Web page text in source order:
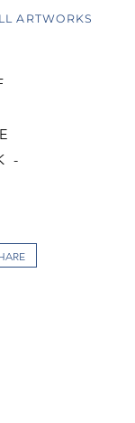
ARTWORKS
-